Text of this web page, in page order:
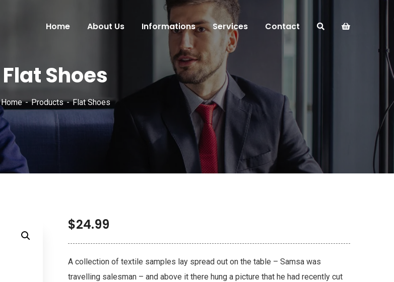
Home About Us Informations Services Contact
Flat Shoes
Home Products Flat Shoes
$24.99
A collection of textile samples lay spread out on the table – Samsa was
travelling salesman – and above it there hung a picture that he had recently cut